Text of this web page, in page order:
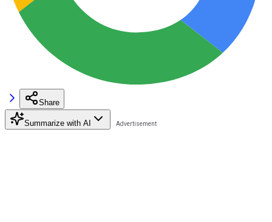
Share
Summarize with AI